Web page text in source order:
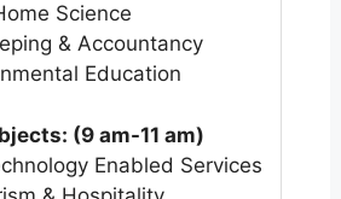
Science
& Accountancy
Education
(9 am-11 am)
Enabled Services